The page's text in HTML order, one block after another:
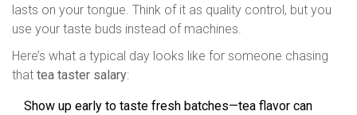
lasts on your tongue. Think of it as quality control, but you
use your taste buds instead of machines.
Here’s what a typical day looks like for someone chasing
that tea taster salary:
Show up early to taste fresh batches—tea flavor can